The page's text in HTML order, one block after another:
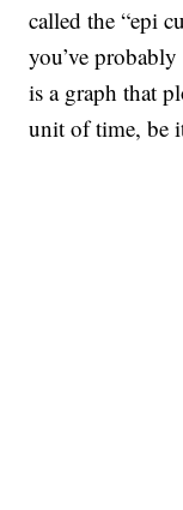
called the “epi
you’ve
is a graph that
unit of time, be